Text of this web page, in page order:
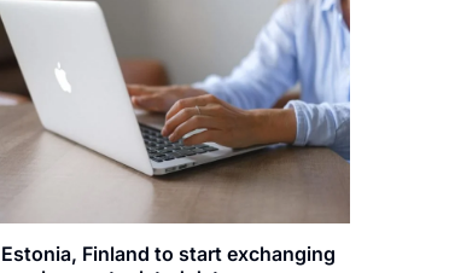
Estonia, Finland to start exchanging